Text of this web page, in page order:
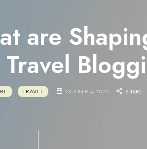
are
TRAVEL OCTOBER 4, 2022 SHARE